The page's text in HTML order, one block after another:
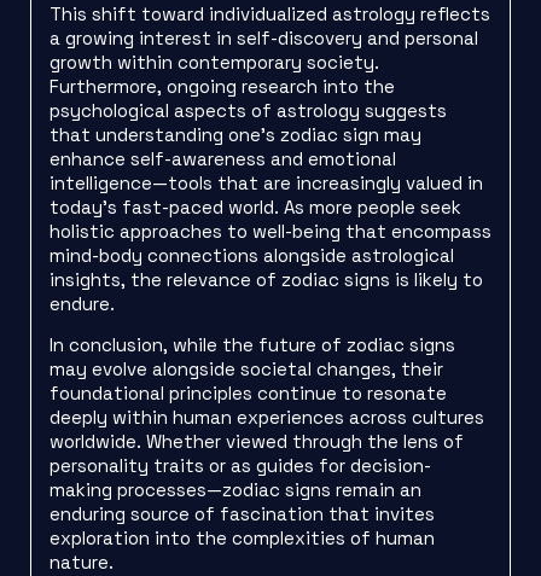
This shift toward individualized astrology reflects
a growing interest in self-discovery and personal
growth within contemporary society.
Furthermore, ongoing research into the
psychological aspects of astrology suggests
that understanding one’s zodiac sign may
enhance self-awareness and emotional
intelligence—tools that are increasingly valued in
today’s fast-paced world. As more people seek
holistic approaches to well-being that encompass
mind-body connections alongside astrological
insights, the relevance of zodiac signs is likely to
endure.
In conclusion, while the future of zodiac signs
may evolve alongside societal changes, their
foundational principles continue to resonate
deeply within human experiences across cultures
worldwide. Whether viewed through the lens of
personality traits or as guides for decision-
making processes—zodiac signs remain an
enduring source of fascination that invites
exploration into the complexities of human
nature.